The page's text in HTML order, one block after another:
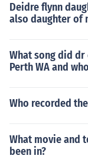
Deidre flynn
also daughter of
What song did
Perth WA and
Who recorded
What movie and
been in?